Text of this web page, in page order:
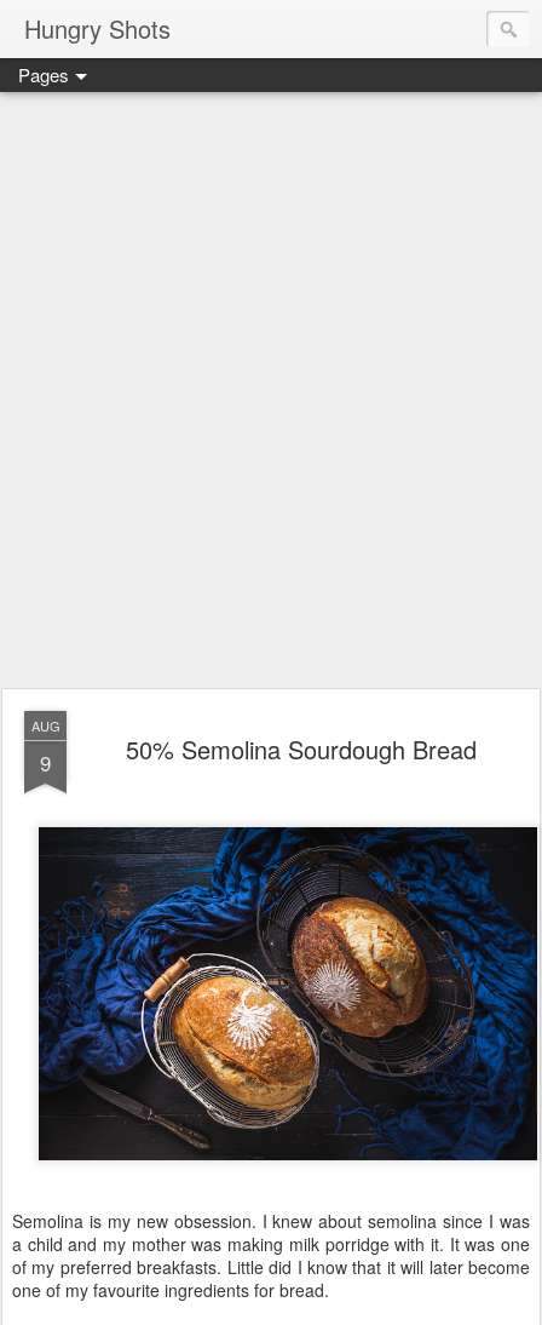
Hungry Shots
Pages
AUG
9 50% Semolina Sourdough Bread
Semolina is my new obsession. I knew about semolina since I was
a child and my mother was making milk porridge with it. It was one
of my preferred breakfasts. Little did I know that it will later become
one of my favourite ingredients for bread.